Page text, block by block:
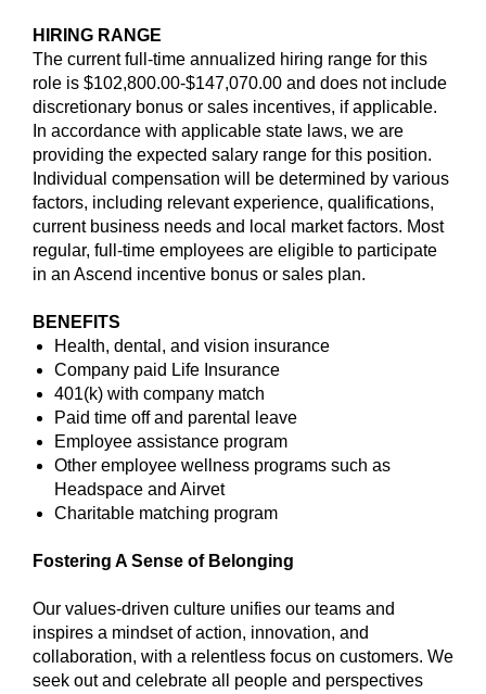
HIRING RANGE
The current full-time annualized hiring range for this
role is $102,800.00-$147,070.00 and does not include
discretionary bonus or sales incentives, if applicable.
In accordance with applicable state laws, we are
providing the expected salary range for this position.
Individual compensation will be determined by various
factors, including relevant experience, qualifications,
current business needs and local market factors. Most
regular, full-time employees are eligible to participate
in an Ascend incentive bonus or sales plan.
BENEFITS
Health, dental, and vision insurance
Company paid Life Insurance
401(k) with company match
Paid time off and parental leave
Employee assistance program
Other employee wellness programs such as
Headspace and Airvet
Charitable matching program
Fostering A Sense of Belonging
Our values-driven culture unifies our teams and
inspires a mindset of action, innovation, and
collaboration, with a relentless focus on customers. We
seek out and celebrate all people and perspectives